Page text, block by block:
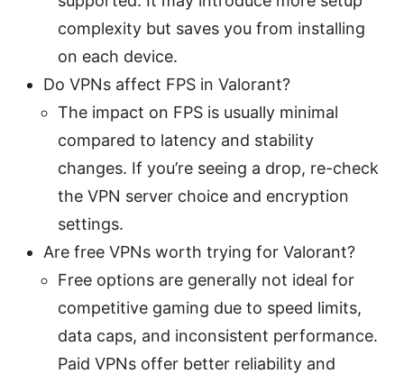
complexity but saves you from installing
on each device.
Do VPNs affect FPS in Valorant?
The impact on FPS is usually minimal
compared to latency and stability
changes. If you’re seeing a drop, re-check
the VPN server choice and encryption
settings.
Are free VPNs worth trying for Valorant?
Free options are generally not ideal for
competitive gaming due to speed limits,
data caps, and inconsistent performance.
Paid VPNs offer better reliability and